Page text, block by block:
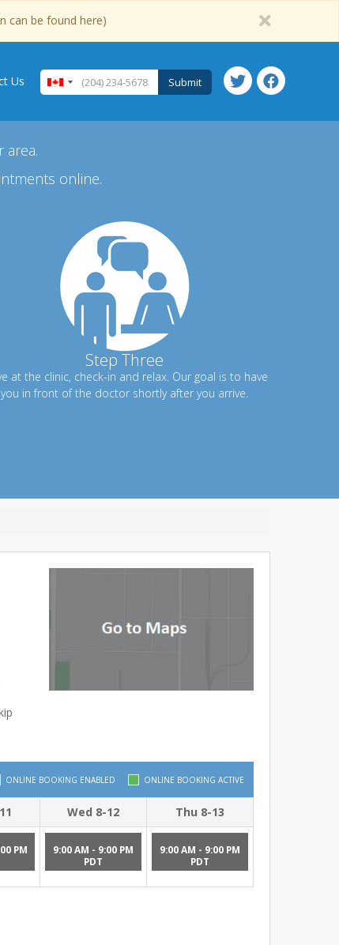
can be found here)
Submit
Us
area.
online.
Step Three
at the clinic, check-in and relax. Our goal is to have
you in front of the doctor shortly after you arrive.
ONLINE BOOKING ENABLED ONLINE BOOKING ACTIVE
Wed 8-12 Thu 8-13
PM
9:00 AM - 9:00 PM
PDT
9:00 AM - 9:00 PM
PDT